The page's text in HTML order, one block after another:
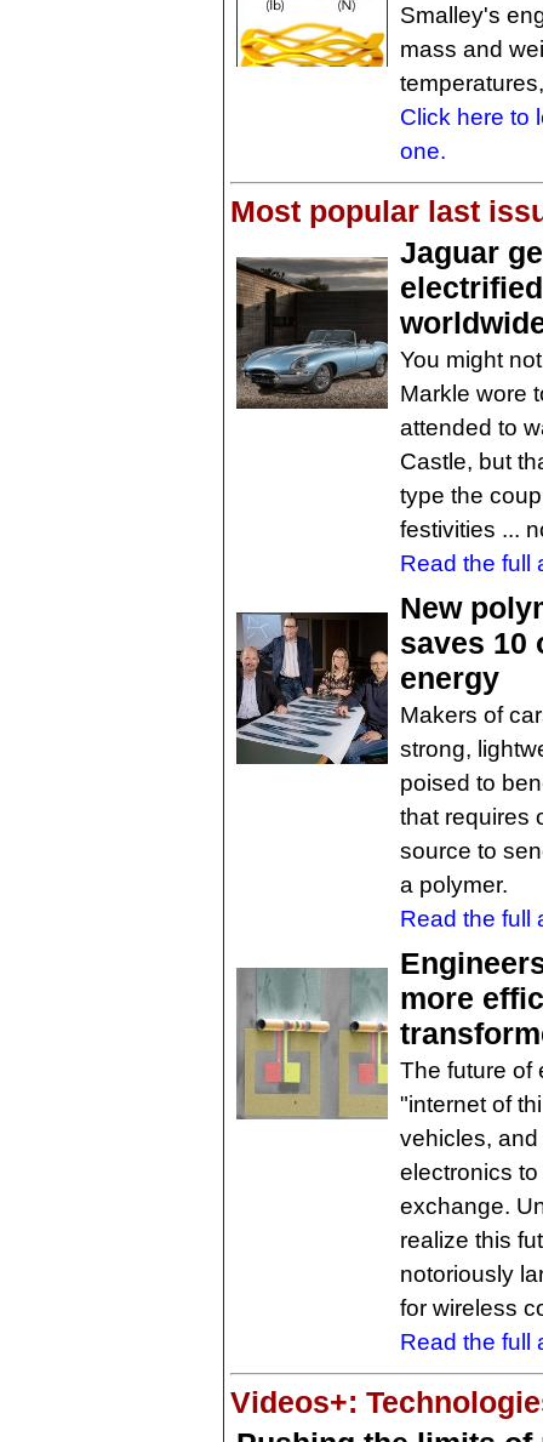
Smalley's
mass and
Click here to
one.
Most popular last
Jaguar
You might
Markle wore
attended to
Castle, but
type the
festivities ...
Read the full
New
saves 10
energy
Makers of
strong,
poised to
that requires
source to
a polymer.
Read the full
more
The future of
"internet of
vehicles,
electronics
exchange.
realize this
notoriously
for wireless
Read the full
Videos+: